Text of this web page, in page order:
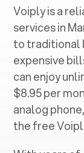
Voiply is a
services in ‍
to traditional
expensive
can enjoy
$8.95 per
analog
the free